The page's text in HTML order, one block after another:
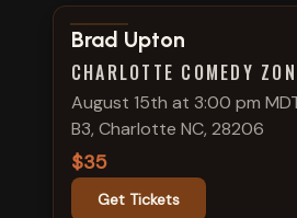
View show details
Brad Upton
CHARLOTTE COMEDY
August 15th at 3:00 pm
B3, Charlotte NC, 28206
$35
Get Tickets